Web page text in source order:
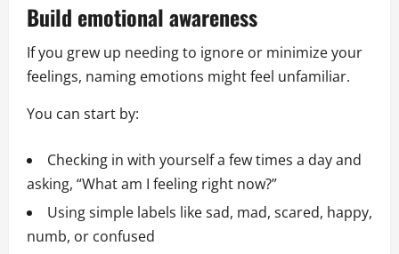
Build emotional awareness
If you grew up needing to ignore or minimize your
feelings, naming emotions might feel unfamiliar.
You can start by:
Checking in with yourself a few times a day and
asking, “What am I feeling right now?”
Using simple labels like sad, mad, scared, happy,
numb, or confused